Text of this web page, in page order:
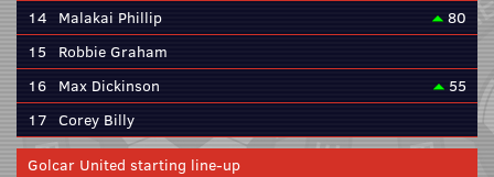
14 Malakai Phillip
80
15
Robbie Graham
16 Max Dickinson
55
17 Corey Billy
Golcar United starting line-up